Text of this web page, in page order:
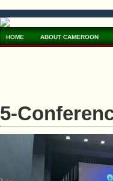
HOME ABOUT CAMEROON
5-